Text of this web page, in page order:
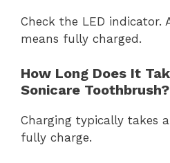
Check the LED indicator.
means fully charged.
How Long Does It
Sonicare Toothbrush?
Charging typically takes
fully charge.